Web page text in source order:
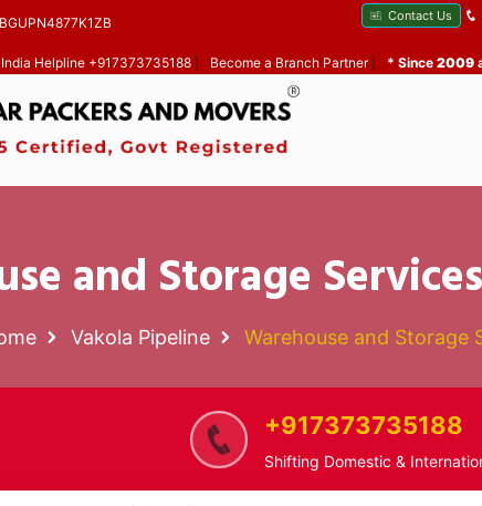
Contact Us
India Helpline +917373735188 Become a Branch Partner| * Since 2009
and Storage
Vakola Pipeline Warehouse and Storage
+917373735188
Shifting Domestic &